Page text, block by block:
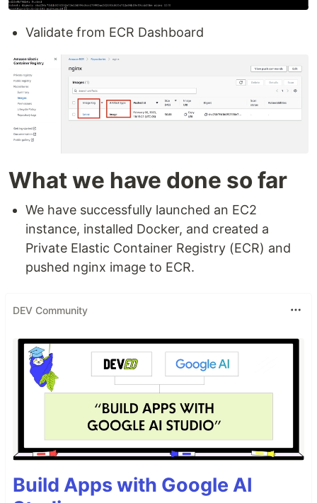
Validate from ECR Dashboard
What we have done so far
We have successfully launched an EC2
instance, installed Docker, and created a
Private Elastic Container Registry (ECR) and
pushed nginx image to ECR.
DEV Community
Build Apps with Google AI